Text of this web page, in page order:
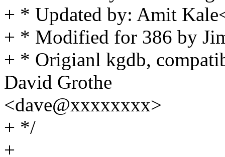
+ * Updated by: Amit
+ * Modified for 386 by
+ * Origianl kgdb,
David Grothe
<dave@xxxxxxxx>
+ */
+